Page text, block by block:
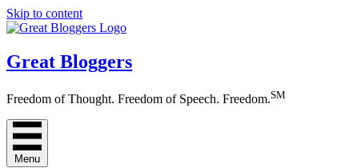
Skip to content
Great Bloggers
Freedom of Thought. Freedom of Speech. Freedom.SM
Menu